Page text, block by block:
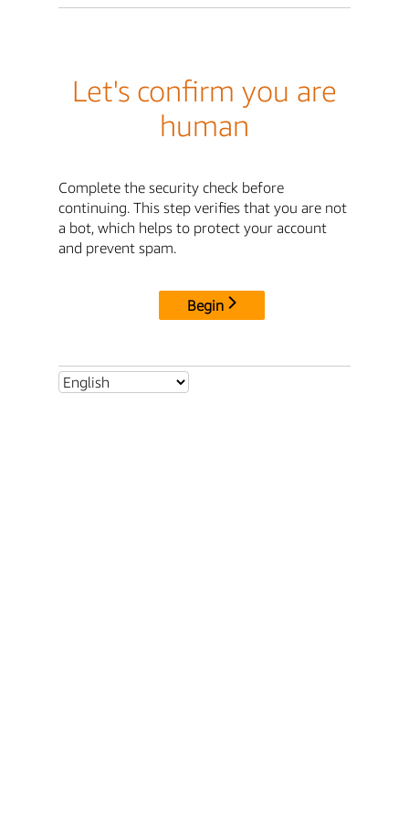
Let's confirm you are
human
Complete the security check before
continuing. This step verifies that you are not
a bot, which helps to protect your account
and prevent spam.
Begin